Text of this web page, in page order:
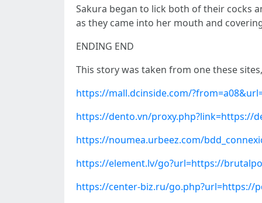
Sakura began to lick both of their cocks
as they came into her mouth and
ENDING END
This story was taken from one these
https://mall.dcinside.com/
https://dento.vn/proxy.php?link=https://
https://noumea.urbeez.com/
https://element.lv/go?url=https://
https://center-biz.ru/go.php?url=https://